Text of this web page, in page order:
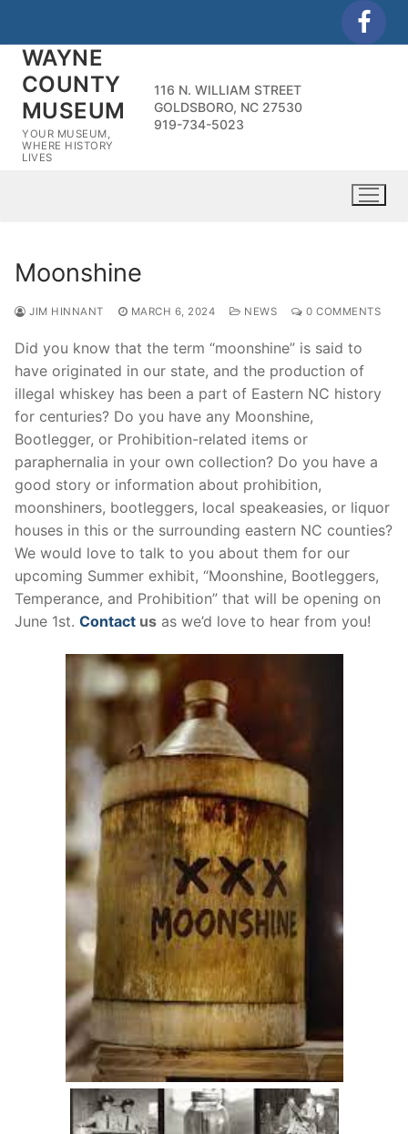
content
WAYNE
COUNTY
MUSEUM
YOUR MUSEUM,
WHERE HISTORY
LIVES
116 N. WILLIAM STREET
GOLDSBORO, NC 27530
919-734-5023
Moonshine
JIM HINNANT MARCH 6, 2024 NEWS 0 COMMENTS
Did you know that the term “moonshine” is said to
have originated in our state, and the production of
illegal whiskey has been a part of Eastern NC history
for centuries? Do you have any Moonshine,
Bootlegger, or Prohibition-related items or
paraphernalia in your own collection? Do you have a
good story or information about prohibition,
moonshiners, bootleggers, local speakeasies, or liquor
houses in this or the surrounding eastern NC counties?
We would love to talk to you about them for our
upcoming Summer exhibit, “Moonshine, Bootleggers,
Temperance, and Prohibition” that will be opening on
June 1st. Contact us as we’d love to hear from you!